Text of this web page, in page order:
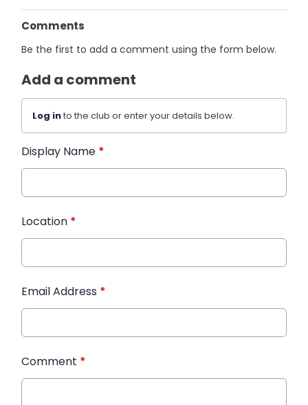
Comments
Be the first to add a comment using the form below.
Add a comment
Log into the club or enter your details below.
Display Name *
Location *
Email Address *
Comment *